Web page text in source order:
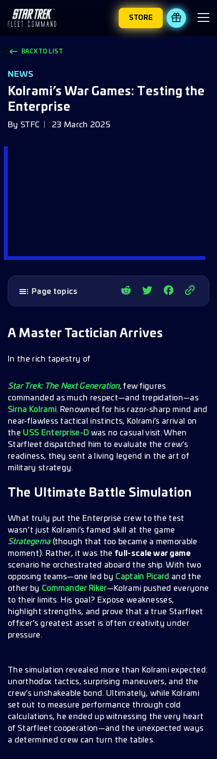
STORE REDEEM
BACK TO LIST
NEWS
Kolrami’s War Games: Testing the
Enterprise
By STFC 23 March 2025
Page topics
The Ultimate Battle Simulation
A Grandmaster Challenge on the Horizon
A Master Tactician Arrives
In the rich tapestry of
Star Trek: The Next Generation, few figures
commanded as much respect—and trepidation—as
Sirna Kolrami. Renowned for his razor-sharp mind and
near-flawless tactical instincts, Kolrami’s arrival on
the USS Enterprise-Dwas no casual visit. When
Starfleet dispatched him to evaluate the crew’s
readiness, they sent a living legend in the art of
military strategy.
The Ultimate Battle Simulation
What truly put the Enterprise crew to the test
wasn’t just Kolrami’s famed skill at the game
Strategema(though that too became a memorable
moment). Rather, it was the full-scale war game
scenario he orchestrated aboard the ship. With two
opposing teams—one led by Captain Picard and the
other by Commander Riker—Kolrami pushed everyone
to their limits. His goal? Expose weaknesses,
highlight strengths, and prove that a true Starfleet
officer’s greatest asset is often creativity under
pressure.
The simulation revealed more than Kolrami expected:
unorthodox tactics, surprising maneuvers, and the
crew’s unshakeable bond. Ultimately, while Kolrami
set out to measure performance through cold
calculations, he ended up witnessing the very heart
of Starfleet cooperation—and the unexpected ways
a determined crew can turn the tables.